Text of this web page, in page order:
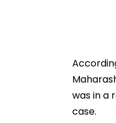
was in a
case.